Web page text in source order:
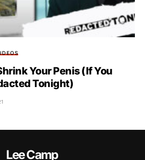
Your Penis (If You
Tonight)
Lee Camp